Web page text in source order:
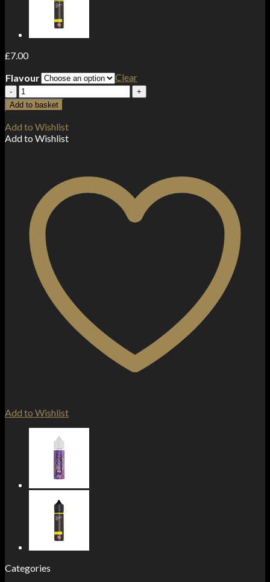
£7.00
Flavour
Clear
Aisu
By
Zap!
Juice
50ml
Add to basket
Add to Wishlist
Add to Wishlist
Add to Wishlist
Categories